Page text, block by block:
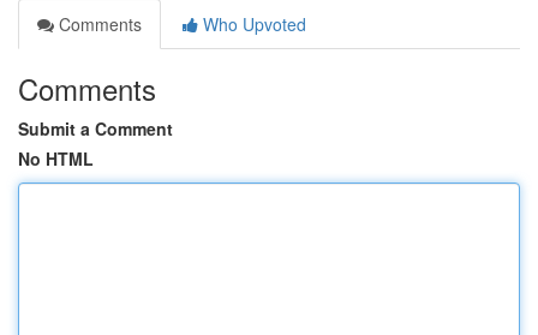
Comments
Who Upvoted
Comments
Submit a Comment
No HTML